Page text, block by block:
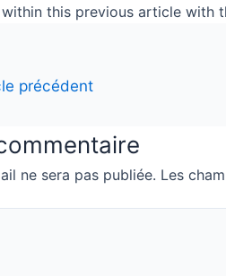
this previous article with
précédent
ne sera pas publiée. Les